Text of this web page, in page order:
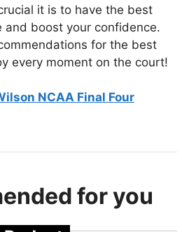
it is to have the best
boost your confidence.
for the best
every moment on the court!
NCAA Final Four
for you